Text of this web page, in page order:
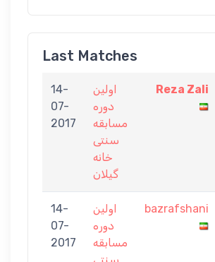
Last Matches
14-
07-
2017
اولین
دوره
مسابقه
سنتی
خانه
گیلان
Reza Zali
14-
07-
2017
اولین
دوره
مسابقه
bazrafshani